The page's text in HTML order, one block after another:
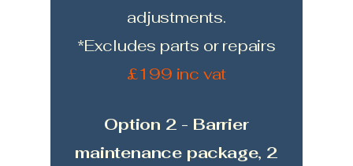
adjustments.
*Excludes parts or repairs
£199 inc vat
Option 2 - Barrier
maintenance package, 2